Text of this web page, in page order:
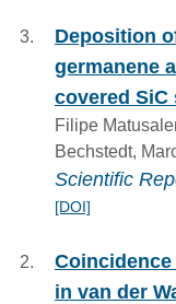
Deposition
germanene
covered SiC
Filipe
Bechstedt,
Scientific
[DOI]
in van der